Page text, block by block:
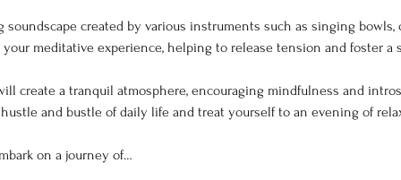
created by various instruments such as singing bowls,
meditative experience, helping to release tension and foster a
create a tranquil atmosphere, encouraging mindfulness and
hustle and bustle of daily life and treat yourself to an evening of
on a journey of…